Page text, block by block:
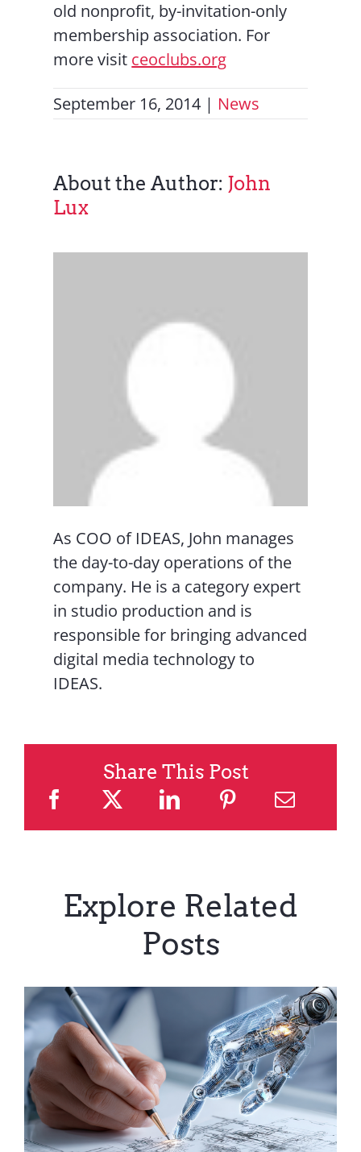
old nonprofit, by-invitation-only
membership association. For
more visit ceoclubs.org
September 16, 2014 | News
About the Author: John
Lux
As COO of IDEAS, John manages
the day-to-day operations of the
company. He is a category expert
in studio production and is
responsible for bringing advanced
digital media technology to
IDEAS.
Share This Post
Explore Related
Posts